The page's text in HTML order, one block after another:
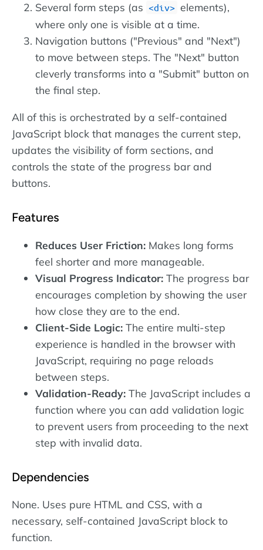
Several form steps (as
div
elements),
where only one is visible at a time.
Navigation buttons ("Previous" and "Next")
to move between steps. The "Next" button
cleverly transforms into a "Submit" button on
the final step.
All of this is orchestrated by a self-contained
JavaScript block that manages the current step,
updates the visibility of form sections, and
controls the state of the progress bar and
buttons.
Features
Reduces User Friction: Makes long forms
feel shorter and more manageable.
Visual Progress Indicator: The progress bar
encourages completion by showing the user
how close they are to the end.
Client-Side Logic: The entire multi-step
experience is handled in the browser with
JavaScript, requiring no page reloads
between steps.
Validation-Ready: The JavaScript includes a
function where you can add validation logic
to prevent users from proceeding to the next
step with invalid data.
Dependencies
None. Uses pure HTML and CSS, with a
necessary, self-contained JavaScript block to
function.